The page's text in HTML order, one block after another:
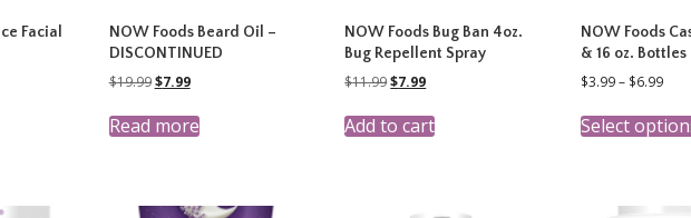
Facial
NOW Foods Beard Oil –
DISCONTINUED
$19.99Original
was:
$19.99.
$7.99Current
is:
$7.99.
Read more
NOW Foods Bug Ban 4oz.
Bug Repellent Spray
$11.99Original
was:
$11.99.
$7.99Current
is:
$7.99.
Add to cart
NOW Foods
& 16 oz. Bottles
$3.99– $6.99Price
Select